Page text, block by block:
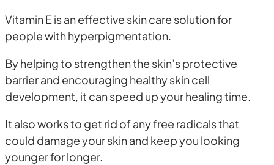
Vitamin E is an effective skin care solution for
people with hyperpigmentation.
By helping to strengthen the skin’s protective
barrier and encouraging healthy skin cell
development, it can speed up your healing time.
It also works to get rid of any free radicals that
could damage your skin and keep you looking
younger for longer.